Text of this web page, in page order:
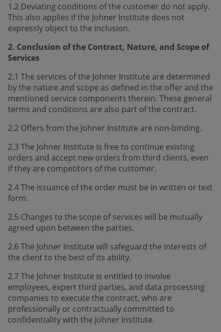
1.2 Deviating conditions of the customer do not apply.
This also applies if the Johner Institute does not
expressly object to the inclusion.
2. Conclusion of the Contract, Nature, and Scope of
Services
2.1 The services of the Johner Institute are determined
by the nature and scope as defined in the offer and the
mentioned service components therein. These general
terms and conditions are also part of the contract.
2.2 Offers from the Johner Institute are non-binding.
2.3 The Johner Institute is free to continue existing
orders and accept new orders from third clients, even
if they are competitors of the customer.
2.4 The issuance of the order must be in written or text
form.
2.5 Changes to the scope of services will be mutually
agreed upon between the parties.
2.6 The Johner Institute will safeguard the interests of
the client to the best of its ability.
2.7 The Johner Institute is entitled to involve
employees, expert third parties, and data processing
companies to execute the contract, who are
professionally or contractually committed to
confidentiality with the Johner Institute.